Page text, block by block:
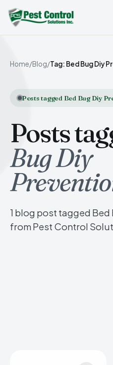
Home/Blog/Tag: Bed Bug Diy
Posts tagged Bed Bug Diy
Posts
Bug Diy
1 blog post tagged
from Pest Control